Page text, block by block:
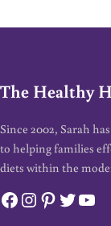
The Healthy
Since 2002, Sarah
to helping families
diets within the
Facebook
Instagram
Pinterest
Twitter